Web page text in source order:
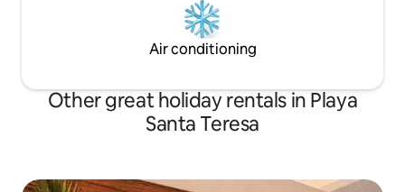
Air conditioning
Other great holiday rentals in Playa
Santa Teresa